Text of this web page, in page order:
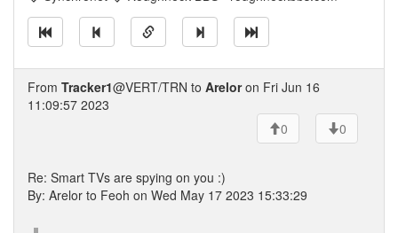
From Tracker1@VERT/TRN to Areloron Fri Jun 16
11:09:57 2023
0
0
Re: Smart TVs are spying on you :)
By: Arelor to Feoh on Wed May 17 2023 15:33:29